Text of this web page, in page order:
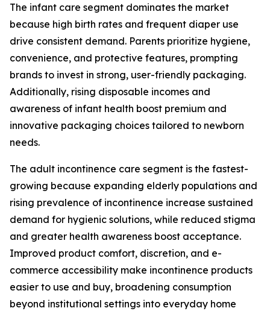
The infant care segment dominates the market
because high birth rates and frequent diaper use
drive consistent demand. Parents prioritize hygiene,
convenience, and protective features, prompting
brands to invest in strong, user-friendly packaging.
Additionally, rising disposable incomes and
awareness of infant health boost premium and
innovative packaging choices tailored to newborn
needs.
The adult incontinence care segment is the fastest-
growing because expanding elderly populations and
rising prevalence of incontinence increase sustained
demand for hygienic solutions, while reduced stigma
and greater health awareness boost acceptance.
Improved product comfort, discretion, and e-
commerce accessibility make incontinence products
easier to use and buy, broadening consumption
beyond institutional settings into everyday home